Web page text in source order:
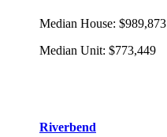
Median House: $989,873
Median Unit: $773,449
Riverbend